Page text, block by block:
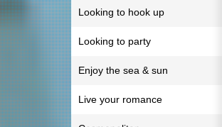
Looking to hook up
Looking to party
Enjoy the sea & sun
Live your romance